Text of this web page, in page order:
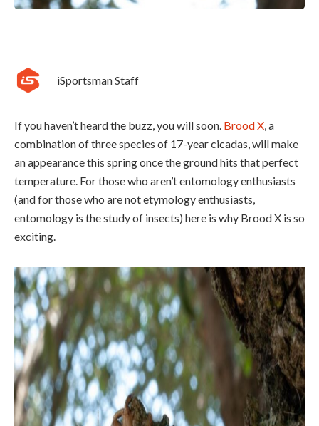
iSportsman Staff
If you haven’t heard the buzz, you will soon. Brood X, a
combination of three species of 17-year cicadas, will make
an appearance this spring once the ground hits that perfect
temperature. For those who aren’t entomology enthusiasts
(and for those who are not etymology enthusiasts,
entomology is the study of insects) here is why Brood X is so
exciting.